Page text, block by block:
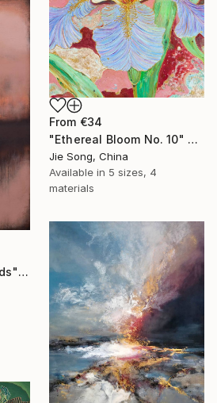
From €34
"Ethereal Bloom No. 10" Print
Jie Song, China
Available in 5 sizes, 4
materials
"Absent Minded Friends" Print